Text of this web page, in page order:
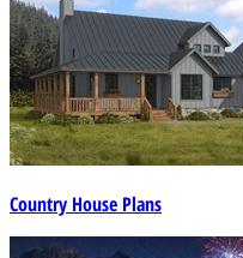
Country House Plans